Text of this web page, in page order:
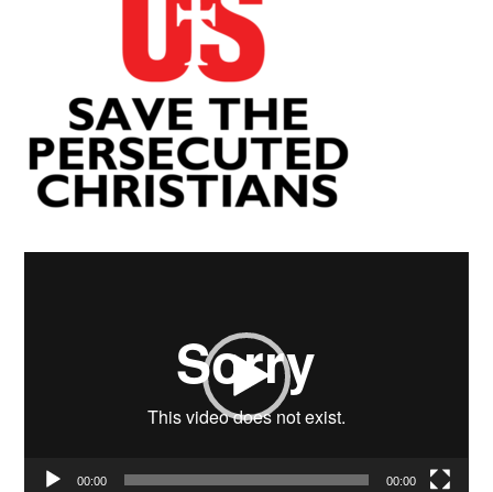
00:00 00:00